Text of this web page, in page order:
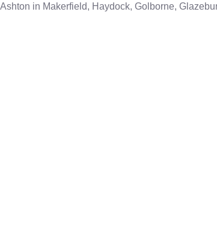
in Makerfield, Haydock, Golborne,